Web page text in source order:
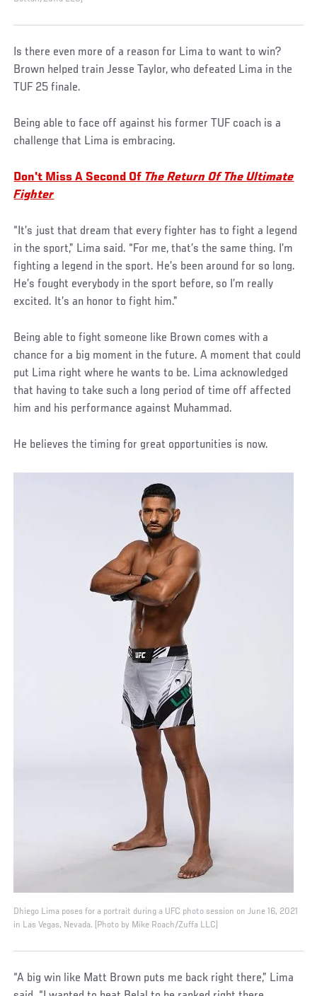
Is there even more of a reason for Lima to want to win?
Brown helped train Jesse Taylor, who defeated Lima in the
TUF 25 finale.
Being able to face off against his former TUF coach is a
challenge that Lima is embracing.
Don't Miss A Second Of The Return Of The Ultimate
Fighter
“It’s just that dream that every fighter has to fight a legend
in the sport,” Lima said. “For me, that’s the same thing. I’m
fighting a legend in the sport. He’s been around for so long.
He’s fought everybody in the sport before, so I’m really
excited. It’s an honor to fight him.”
Being able to fight someone like Brown comes with a
chance for a big moment in the future. A moment that could
put Lima right where he wants to be. Lima acknowledged
that having to take such a long period of time off affected
him and his performance against Muhammad.
He believes the timing for great opportunities is now.
Dhiego Lima poses for a portrait during a UFC photo session on June 16, 2021
in Las Vegas, Nevada. (Photo by Mike Roach/Zuffa LLC)
“A big win like Matt Brown puts me back right there,” Lima